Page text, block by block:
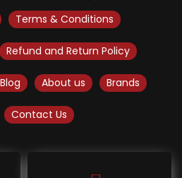
Terms & Conditions
Refund and Return Policy
Blog About us Brands
Contact Us